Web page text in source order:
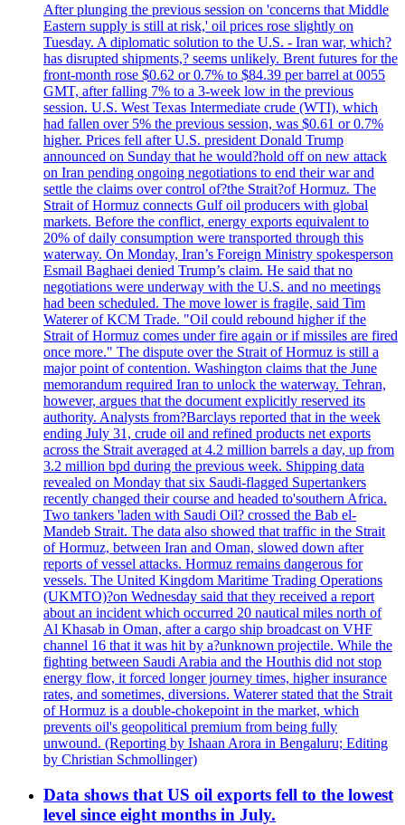
After plunging the previous session on 'concerns that Middle
Eastern supply is still at risk,' oil prices rose slightly on
Tuesday. A diplomatic solution to the U.S. - Iran war, which?
has disrupted shipments,? seems unlikely. Brent futures for the
front-month rose $0.62 or 0.7% to $84.39 per barrel at 0055
GMT, after falling 7% to a 3-week low in the previous
session. U.S. West Texas Intermediate crude (WTI), which
had fallen over 5% the previous session, was $0.61 or 0.7%
higher. Prices fell after U.S. president Donald Trump
announced on Sunday that he would?hold off on new attack
on Iran pending ongoing negotiations to end their war and
settle the claims over control of?the Strait?of Hormuz. The
Strait of Hormuz connects Gulf oil producers with global
markets. Before the conflict, energy exports equivalent to
20% of daily consumption were transported through this
waterway. On Monday, Iran’s Foreign Ministry spokesperson
Esmail Baghaei denied Trump’s claim. He said that no
negotiations were underway with the U.S. and no meetings
had been scheduled. The move lower is fragile, said Tim
Waterer of KCM Trade. "Oil could rebound higher if the
Strait of Hormuz comes under fire again or if missiles are fired
once more." The dispute over the Strait of Hormuz is still a
major point of contention. Washington claims that the June
memorandum required Iran to unlock the waterway. Tehran,
however, argues that the document explicitly reserved its
authority. Analysts from?Barclays reported that in the week
ending July 31, crude oil and refined products net exports
across the Strait averaged at 4.2 million barrels a day, up from
3.2 million bpd during the previous week. Shipping data
revealed on Monday that six Saudi-flagged Supertankers
recently changed their course and headed to'southern Africa.
Two tankers 'laden with Saudi Oil? crossed the Bab el-
Mandeb Strait. The data also showed that traffic in the Strait
of Hormuz, between Iran and Oman, slowed down after
reports of vessel attacks. Hormuz remains dangerous for
vessels. The United Kingdom Maritime Trading Operations
(UKMTO)?on Wednesday said that they received a report
about an incident which occurred 20 nautical miles north of
Al Khasab in Oman, after a cargo ship broadcast on VHF
channel 16 that it was hit by a?unknown projectile. While the
fighting between Saudi Arabia and the Houthis did not stop
energy flow, it forced longer journey times, higher insurance
rates, and sometimes, diversions. Waterer stated that the Strait
of Hormuz is a double-chokepoint in the market, which
prevents oil's geopolitical premium from being fully
unwound. (Reporting by Ishaan Arora in Bengaluru; Editing
by Christian Schmollinger)
Data shows that US oil exports fell to the lowest
level since eight months in July.